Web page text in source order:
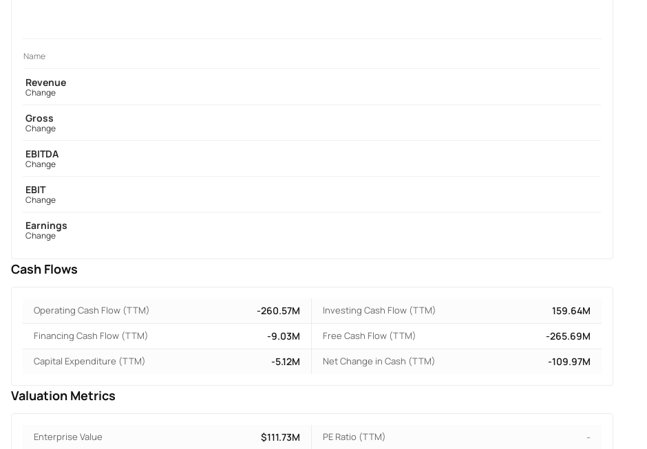
Name
Revenue
Change
Gross
Change
EBITDA
Change
EBIT
Change
Earnings
Change
Cash Flows
Operating Cash Flow (TTM) -260.57M Investing Cash Flow (TTM) 159.64M
Financing Cash Flow (TTM) -9.03M Free Cash Flow (TTM) -265.69M
Capital Expenditure (TTM) -5.12M Net Change in Cash (TTM) -109.97M
Valuation Metrics
Enterprise Value $111.73M PE Ratio (TTM) -